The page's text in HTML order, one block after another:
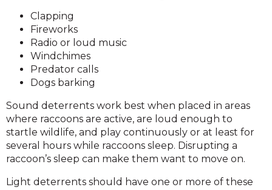
Clapping
Fireworks
Radio or loud music
Windchimes
Predator calls
Dogs barking
Sound deterrents work best when placed in areas
where raccoons are active, are loud enough to
startle wildlife, and play continuously or at least for
several hours while raccoons sleep. Disrupting a
raccoon’s sleep can make them want to move on.
Light deterrents should have one or more of these